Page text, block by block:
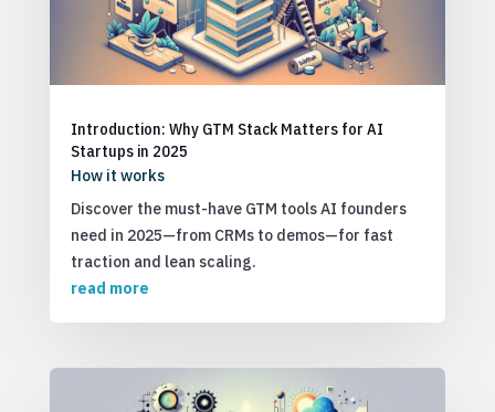
Introduction: Why GTM Stack Matters for AI
Startups in 2025
How it works
Discover the must-have GTM tools AI founders
need in 2025—from CRMs to demos—for fast
traction and lean scaling.
read more